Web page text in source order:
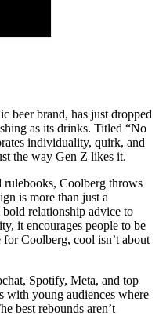
beer brand, has just dropped
as its drinks. Titled “No
individuality, quirk, and
the way Gen Z likes it.
rulebooks, Coolberg throws
is more than just a
relationship advice to
it encourages people to be
Coolberg, cool isn’t about
Spotify, Meta, and top
with young audiences where
best rebounds aren’t